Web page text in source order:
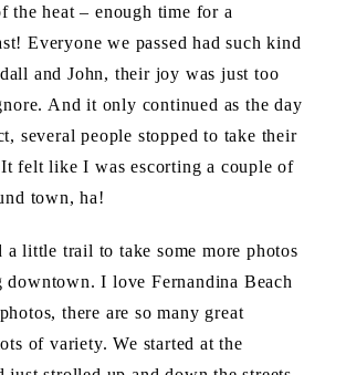
the heat – enough time for a
Everyone we passed had such kind
and John, their joy was just too
And it only continued as the day
several people stopped to take their
felt like I was escorting a couple of
town, ha!
a little trail to take some more photos
downtown. I love Fernandina Beach
there are so many great
of variety. We started at the